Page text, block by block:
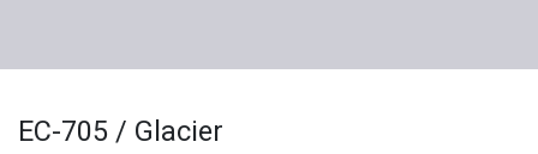
EC-705 / Glacier